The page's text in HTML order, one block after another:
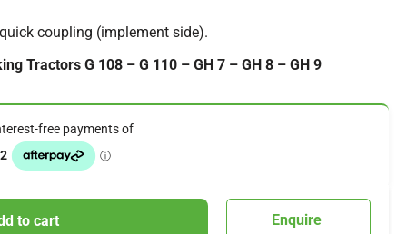
coupling (implement side).
Tractors G 108 – G 110 – GH 7 – GH 8 – GH 9
to cart Enquire